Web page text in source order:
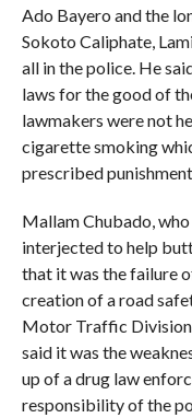
Ado Bayero and the
Sokoto Caliphate,
all in the police. He
laws for the good of
lawmakers were not
cigarette smoking
prescribed
Mallam Chubado,
interjected to help
that it was the failure
creation of a road
Motor Traffic Division
said it was the
up of a drug law
responsibility of the